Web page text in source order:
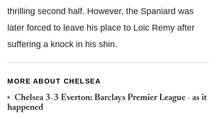
thrilling second half. However, the Spaniard was
later forced to leave his place to Loic Remy after
suffering a knock in his shin.
MORE ABOUT CHELSEA
Chelsea 3-3 Everton: Barclays Premier League - as it
happened